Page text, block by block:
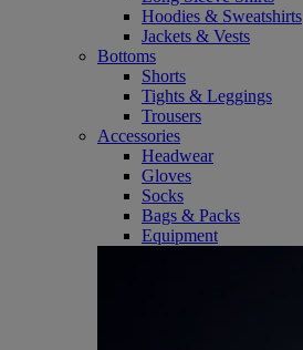
Hoodies & Sweatshirts
Jackets & Vests
Bottoms
Shorts
Tights & Leggings
Trousers
Accessories
Headwear
Gloves
Socks
Bags & Packs
Equipment